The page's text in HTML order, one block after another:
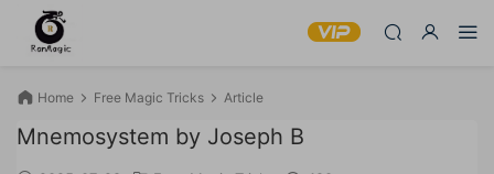
Home Free Magic Tricks Article
Mnemosystem by Joseph B